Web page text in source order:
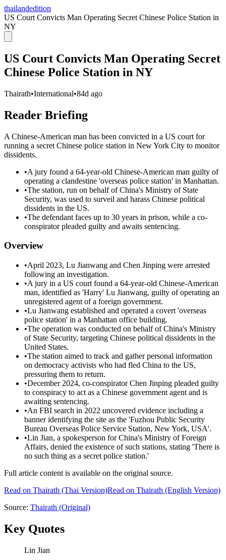
thailandedition
US Court Convicts Man Operating Secret Chinese Police Station in
NY
US Court Convicts Man Operating Secret
Chinese Police Station in NY
Thairath•International•84d ago
Reader Briefing
A Chinese-American man has been convicted in a US court for
running a secret Chinese police station in New York City to monitor
dissidents.
•A jury found a 64-year-old Chinese-American man guilty of
operating a clandestine 'overseas police station' in Manhattan.
•The station, run on behalf of China's Ministry of State
Security, was used to surveil and harass Chinese political
dissidents in the US.
•The defendant faces up to 30 years in prison, while a co-
conspirator pleaded guilty and awaits sentencing.
Overview
•April 2023, Lu Jianwang and Chen Jinping were arrested
following an investigation.
•A jury in a US court found a 64-year-old Chinese-American
man, identified as 'Harry' Lu Jianwang, guilty of operating an
unregistered agent of a foreign government.
•Lu Jianwang established and operated a covert 'overseas
police station' in a Manhattan office building.
•The operation was conducted on behalf of China's Ministry
of State Security, targeting Chinese political dissidents in the
United States.
•The station aimed to track and gather personal information
on democracy activists who had fled China to the US,
pressuring them to return.
•December 2024, co-conspirator Chen Jinping pleaded guilty
to conspiracy to act as a Chinese government agent and is
awaiting sentencing.
•An FBI search in 2022 uncovered evidence including a
banner identifying the site as the 'Fuzhou Public Security
Bureau Overseas Police Service Station, New York, USA'.
•Lin Jian, a spokesperson for China's Ministry of Foreign
Affairs, denied the existence of such stations, stating 'There is
no such thing as a secret police station.'
Full article content is available on the original source.
Read on Thairath (Thai Version)Read on Thairath (English Version)
Source: Thairath (Original)
Key Quotes
Lin Jian